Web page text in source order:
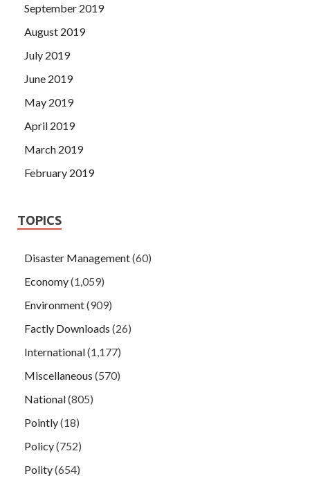
September 2019
August 2019
July 2019
June 2019
May 2019
April 2019
March 2019
February 2019
TOPICS
Disaster Management(60)
Economy(1,059)
Environment(909)
Factly Downloads (26)
International(1,177)
Miscellaneous (570)
National(805)
Pointly(18)
Policy(752)
Polity(654)